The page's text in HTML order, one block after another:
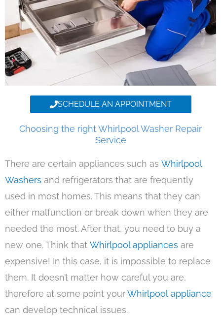
SCHEDULE AN APPOINTMENT
Choosing the right Whirlpool Washer Repair
Service
There are certain appliances such as Whirlpool
Washers and refrigerators that are frequently
used in most homes. This means that they can
either malfunction or break down when they are
needed the most. After that, you need to buy a
new one. Think that Whirlpool appliances are
expensive! In this case, it is impossible to replace
them. It doesn’t matter how careful you are,
therefore at some point yourWhirlpool appliance
can develop technical issues.